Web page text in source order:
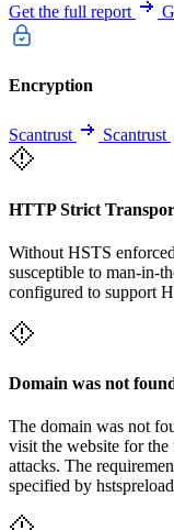
Get the full report
Encryption
Scantrust Scantrust
HTTP Strict
Without HSTS
susceptible to man-in-
configured to support
Domain was not
The domain was not
visit the website for
attacks. The
specified by